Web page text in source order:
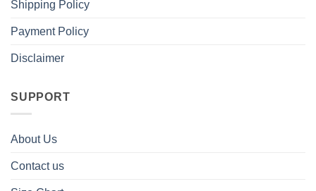
Shipping Policy
Payment Policy
Disclaimer
SUPPORT
About Us
Contact us